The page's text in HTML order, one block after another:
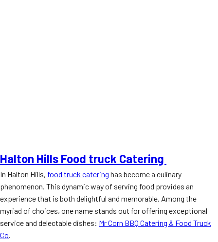
Halton Hills Food truck Catering
In Halton Hills, food truck catering has become a culinary
phenomenon. This dynamic way of serving food provides an
experience that is both delightful and memorable. Among the
myriad of choices, one name stands out for offering exceptional
service and delectable dishes: Mr Corn BBQ Catering & Food Truck
Co.